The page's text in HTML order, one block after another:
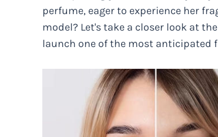
perfume, eager to experience her
model? Let's take a closer look at
launch one of the most anticipated